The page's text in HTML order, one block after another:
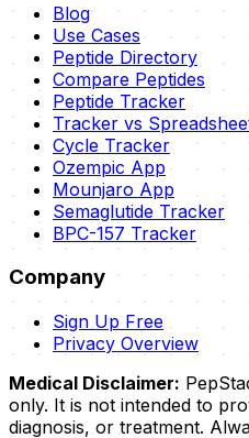
Blog
Use Cases
Peptide Directory
Compare Peptides
Peptide Tracker
Tracker vs
Cycle Tracker
Ozempic App
Mounjaro App
Semaglutide Tracker
BPC-157 Tracker
Company
Sign Up Free
Privacy Overview
Medical Disclaimer:
only. It is not intended to
diagnosis, or treatment.